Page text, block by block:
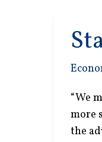
“We
more
the